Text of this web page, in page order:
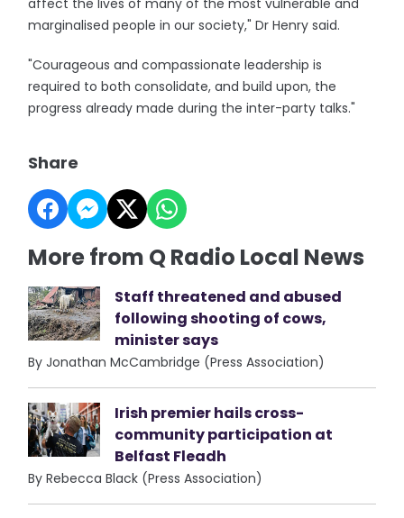
affect the lives of many of the most vulnerable and
marginalised people in our society," Dr Henry said.
"Courageous and compassionate leadership is
required to both consolidate, and build upon, the
progress already made during the inter-party talks."
Share
More from Q Radio Local News
Staff threatened and abused
following shooting of cows,
minister says
By Jonathan McCambridge (Press Association)
Irish premier hails cross-
community participation at
Belfast Fleadh
By Rebecca Black (Press Association)